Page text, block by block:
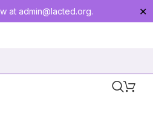
at admin@lacted.org. ✕